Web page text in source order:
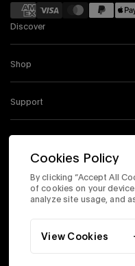
Payment
methods
Discover
Shop
Support
Information
© 2026
Accessibility Statement
Terms & Conditions
Cookies Policy
By clicking “Accept All
of cookies on your
analyze site usage, and
View Cookies